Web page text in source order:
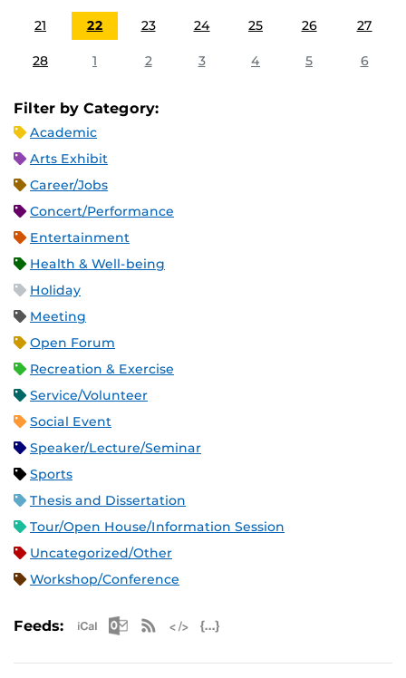
21 22 23 24 25 26 27
28 1 2 3 4 5 6
Filter by Category:
Academic
Arts Exhibit
Career/Jobs
Concert/Performance
Entertainment
Health & Well-being
Holiday
Meeting
Open Forum
Recreation & Exercise
Service/Volunteer
Social Event
Speaker/Lecture/Seminar
Sports
Thesis and Dissertation
Tour/Open House/Information Session
Uncategorized/Other
Workshop/Conference
Feeds: Apple iCal Feed (ICS)
Microsoft Outlook Feed (ICS)
RSS Feed